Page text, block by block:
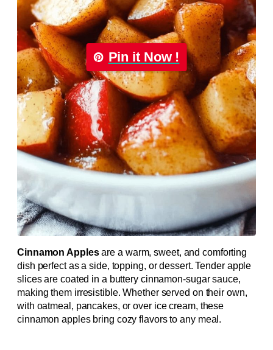
Pin it Now !
Cinnamon Applesare a warm, sweet, and comforting
dish perfect as a side, topping, or dessert. Tender apple
slices are coated in a buttery cinnamon-sugar sauce,
making them irresistible. Whether served on their own,
with oatmeal, pancakes, or over ice cream, these
cinnamon apples bring cozy flavors to any meal.